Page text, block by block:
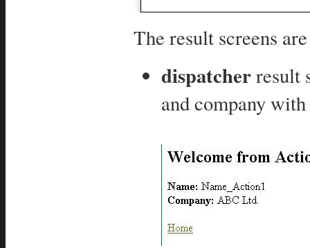
The result screens
dispatcherresult
and company